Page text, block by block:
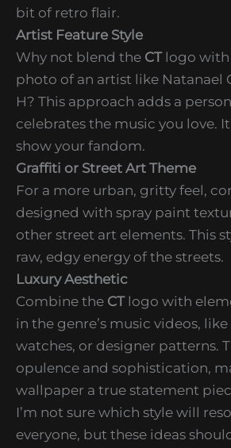
bit of retro flair.
Artist Feature Style
Why not blend the CTlogo with
photo of an artist like Natanael
H? This approach adds a
celebrates the music you love.
show your fandom.
Graffiti or Street Art Theme
For a more urban, gritty feel,
designed with spray paint
other street art elements. This
raw, edgy energy of the streets.
Luxury Aesthetic
Combine the CTlogo with
in the genre’s music videos,
watches, or designer patterns.
opulence and sophistication,
wallpaper a true statement
I’m not sure which style will
everyone, but these ideas